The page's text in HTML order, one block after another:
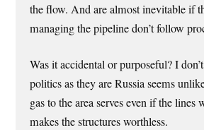
the flow. And are almost inevitable if
managing the pipeline don’t follow
Was it accidental or purposeful? I
politics as they are Russia seems
gas to the area serves even if the lines
makes the structures worthless.